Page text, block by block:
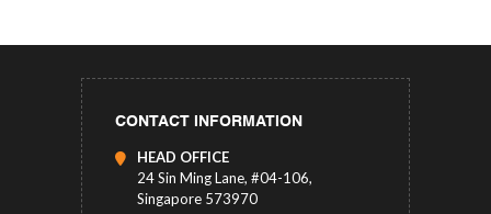
CONTACT INFORMATION
HEAD OFFICE
24 Sin Ming Lane, #04-106,
Singapore 573970